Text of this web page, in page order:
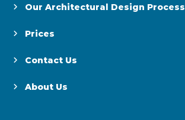
Our Architectural Design Process
Prices
Contact Us
About Us